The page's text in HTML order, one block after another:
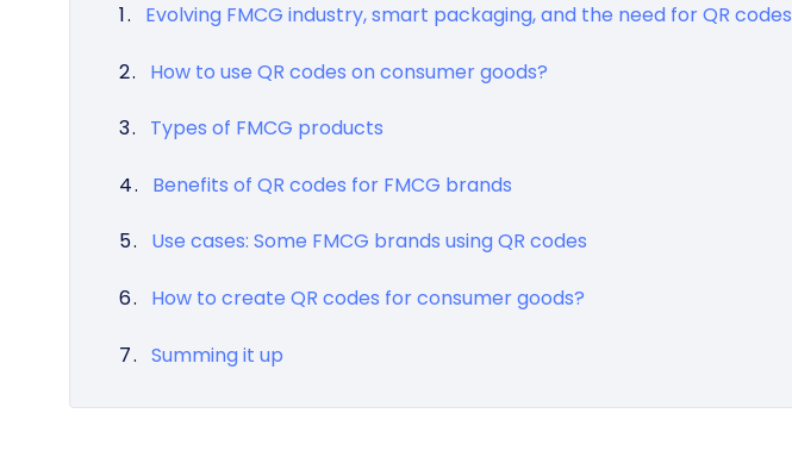
Evolving FMCG industry, smart packaging, and the need for QR codes
How to use QR codes on consumer goods?
Types of FMCG products
Benefits of QR codes for FMCG brands
Use cases: Some FMCG brands using QR codes
How to create QR codes for consumer goods?
Summing it up